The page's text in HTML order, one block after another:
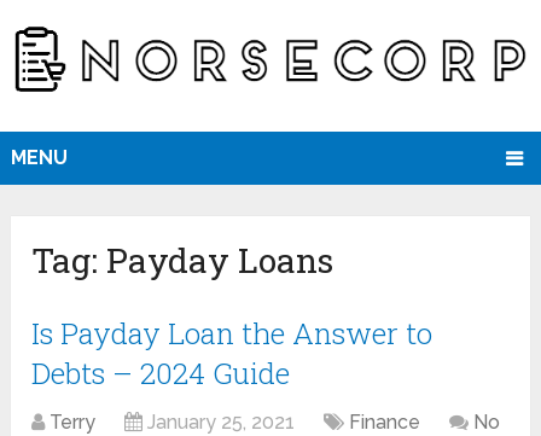
MENU
Tag: Payday Loans
Is Payday Loan the Answer to
Debts – 2024 Guide
Terry January 25, 2021 Finance
No